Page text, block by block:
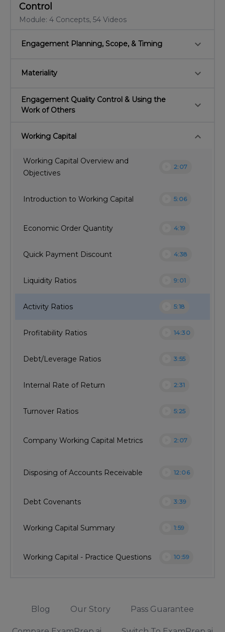
Control
Module: 4 Concepts, 54 Videos
Engagement Planning, Scope, & Timing keyboard_arrow_down
Materiality keyboard_arrow_down
Engagement Quality Control & Using the
Work of Others
keyboard_arrow_down
Working Capital keyboard_arrow_down
Working Capital Overview and
Objectives
2:07
Introduction to Working Capital 5:06
Economic Order Quantity 4:19
Quick Payment Discount 4:38
Liquidity Ratios 9:01
Activity Ratios 5:18
Profitability Ratios 14:30
Debt/Leverage Ratios 3:55
Internal Rate of Return 2:31
Turnover Ratios 5:25
Company Working Capital Metrics 2:07
Disposing of Accounts Receivable 12:06
Debt Covenants 3:39
Working Capital Summary 1:59
Working Capital - Practice Questions 10:59
Blog Our Story Pass Guarantee